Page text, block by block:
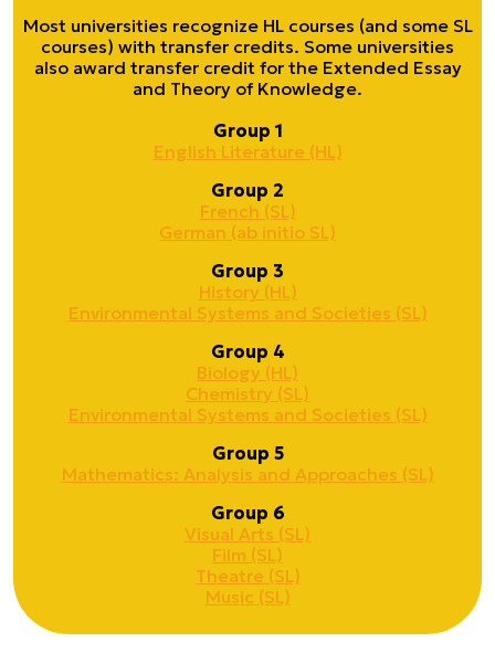
Most universities recognize HL courses (and some SL
courses) with transfer credits. Some universities
also award transfer credit for the Extended Essay
and Theory of Knowledge.
Group 1
English Literature (HL)
Group 2
French (SL)
German (ab initio SL)
Group 3
History (HL)
Environmental Systems and Societies (SL)
Group 4
Biology (HL)
Chemistry (SL)
Environmental Systems and Societies (SL)
Group 5
Mathematics: Analysis and Approaches (SL)
Group 6
Visual Arts (SL)
Film (SL)
Theatre (SL)
Music (SL)